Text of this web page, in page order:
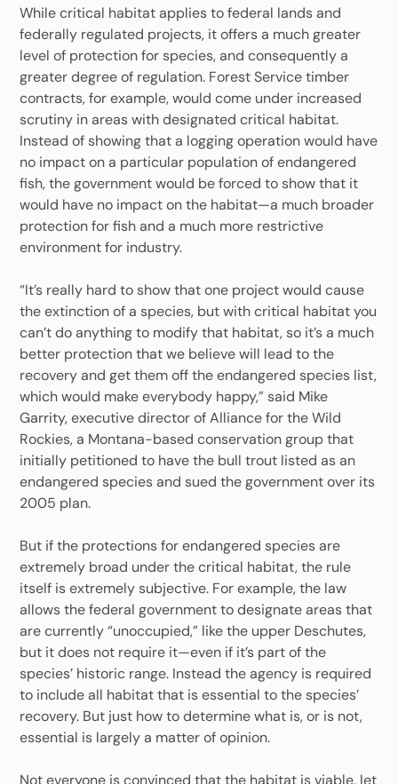
While critical habitat applies to federal lands and
federally regulated projects, it offers a much greater
level of protection for species, and consequently a
greater degree of regulation. Forest Service timber
contracts, for example, would come under increased
scrutiny in areas with designated critical habitat.
Instead of showing that a logging operation would have
no impact on a particular population of endangered
fish, the government would be forced to show that it
would have no impact on the habitat—a much broader
protection for fish and a much more restrictive
environment for industry.
“It’s really hard to show that one project would cause
the extinction of a species, but with critical habitat you
can’t do anything to modify that habitat, so it’s a much
better protection that we believe will lead to the
recovery and get them off the endangered species list,
which would make everybody happy,” said Mike
Garrity, executive director of Alliance for the Wild
Rockies, a Montana-based conservation group that
initially petitioned to have the bull trout listed as an
endangered species and sued the government over its
2005 plan.
But if the protections for endangered species are
extremely broad under the critical habitat, the rule
itself is extremely subjective. For example, the law
allows the federal government to designate areas that
are currently “unoccupied,” like the upper Deschutes,
but it does not require it—even if it’s part of the
species’ historic range. Instead the agency is required
to include all habitat that is essential to the species’
recovery. But just how to determine what is, or is not,
essential is largely a matter of opinion.
Not everyone is convinced that the habitat is viable, let